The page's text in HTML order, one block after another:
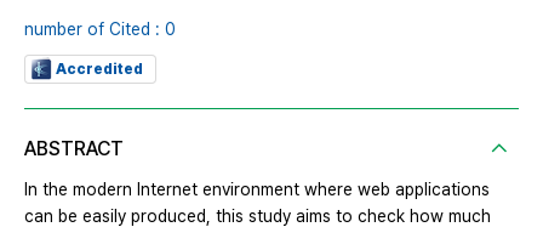
number of Cited : 0
Accredited
ABSTRACT
In the modern Internet environment where web applications
can be easily produced, this study aims to check how much